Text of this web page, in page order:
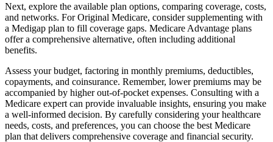
Next, explore the available plan options, comparing coverage, costs,
and networks. For Original Medicare, consider supplementing with
a Medigap plan to fill coverage gaps. Medicare Advantage plans
offer a comprehensive alternative, often including additional
benefits.
Assess your budget, factoring in monthly premiums, deductibles,
copayments, and coinsurance. Remember, lower premiums may be
accompanied by higher out-of-pocket expenses. Consulting with a
Medicare expert can provide invaluable insights, ensuring you make
a well-informed decision. By carefully considering your healthcare
needs, costs, and preferences, you can choose the best Medicare
plan that delivers comprehensive coverage and financial security.